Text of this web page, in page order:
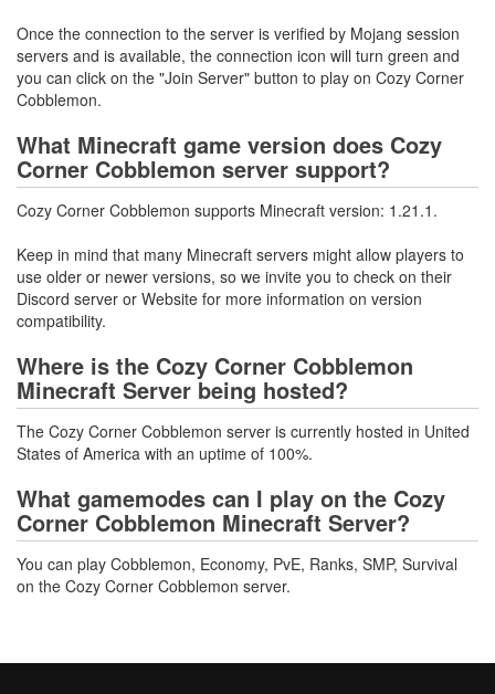
Once the connection to the server is verified by Mojang session
servers and is available, the connection icon will turn green and
you can click on the "Join Server" button to play on Cozy Corner
Cobblemon.
What Minecraft game version does Cozy
Corner Cobblemon server support?
Cozy Corner Cobblemon supports Minecraft version: 1.21.1.
Keep in mind that many Minecraft servers might allow players to
use older or newer versions, so we invite you to check on their
Discord server or Website for more information on version
compatibility.
Where is the Cozy Corner Cobblemon
Minecraft Server being hosted?
The Cozy Corner Cobblemon server is currently hosted in United
States of America with an uptime of 100%.
What gamemodes can I play on the Cozy
Corner Cobblemon Minecraft Server?
You can play Cobblemon, Economy, PvE, Ranks, SMP, Survival
on the Cozy Corner Cobblemon server.